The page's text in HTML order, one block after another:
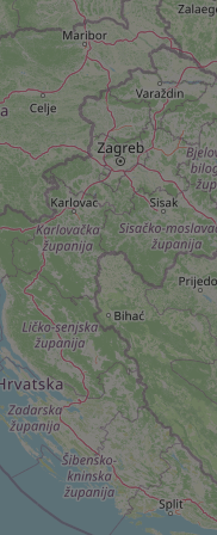
^qs_[0-9]+$
^eps_[0-9]+$
expss